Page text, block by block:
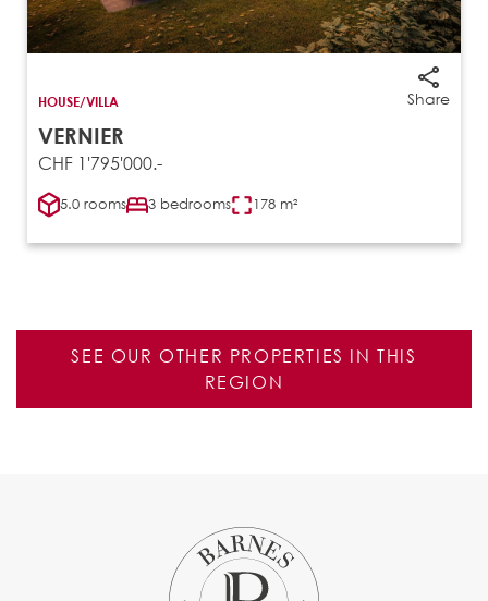
Share
HOUSE/VILLA
VERNIER
CHF 1'795'000.-
5.0 rooms 3 bedrooms 178 m²
SEE OUR OTHER PROPERTIES IN THIS
REGION